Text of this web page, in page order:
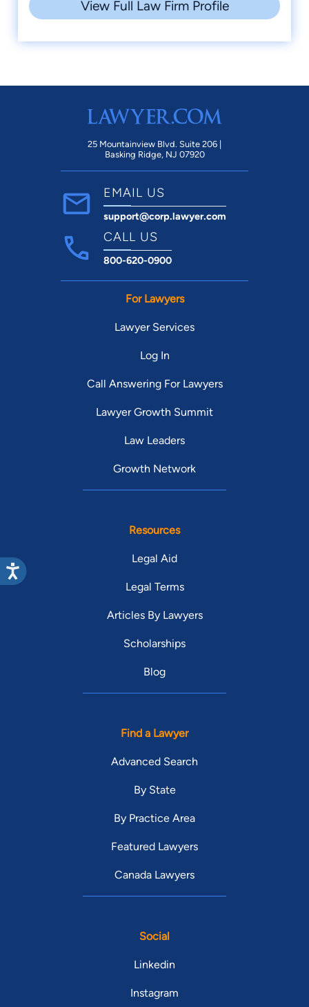
View Full Law Firm Profile
25 Mountainview Blvd. Suite 206 |
Basking Ridge, NJ 07920
EMAIL US
support@corp.lawyer.com
CALL US
800-620-0900
For Lawyers
Lawyer Services
Log In
Call Answering For Lawyers
Lawyer Growth Summit
Law Leaders
Growth Network
Resources
Legal Aid
Legal Terms
Articles By Lawyers
Scholarships
Blog
Find a Lawyer
Advanced Search
By State
By Practice Area
Featured Lawyers
Canada Lawyers
Social
Linkedin
Instagram